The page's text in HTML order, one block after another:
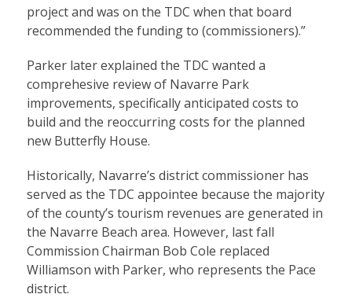
project and was on the TDC when that board
recommended the funding to (commissioners).”
Parker later explained the TDC wanted a
comprehesive review of Navarre Park
improvements, specifically anticipated costs to
build and the reoccurring costs for the planned
new Butterfly House.
Historically, Navarre’s district commissioner has
served as the TDC appointee because the majority
of the county’s tourism revenues are generated in
the Navarre Beach area. However, last fall
Commission Chairman Bob Cole replaced
Williamson with Parker, who represents the Pace
district.